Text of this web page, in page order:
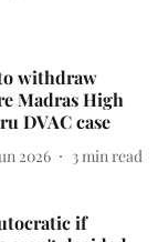
withdraw
Madras High
DVAC case
2026 3 min read
if